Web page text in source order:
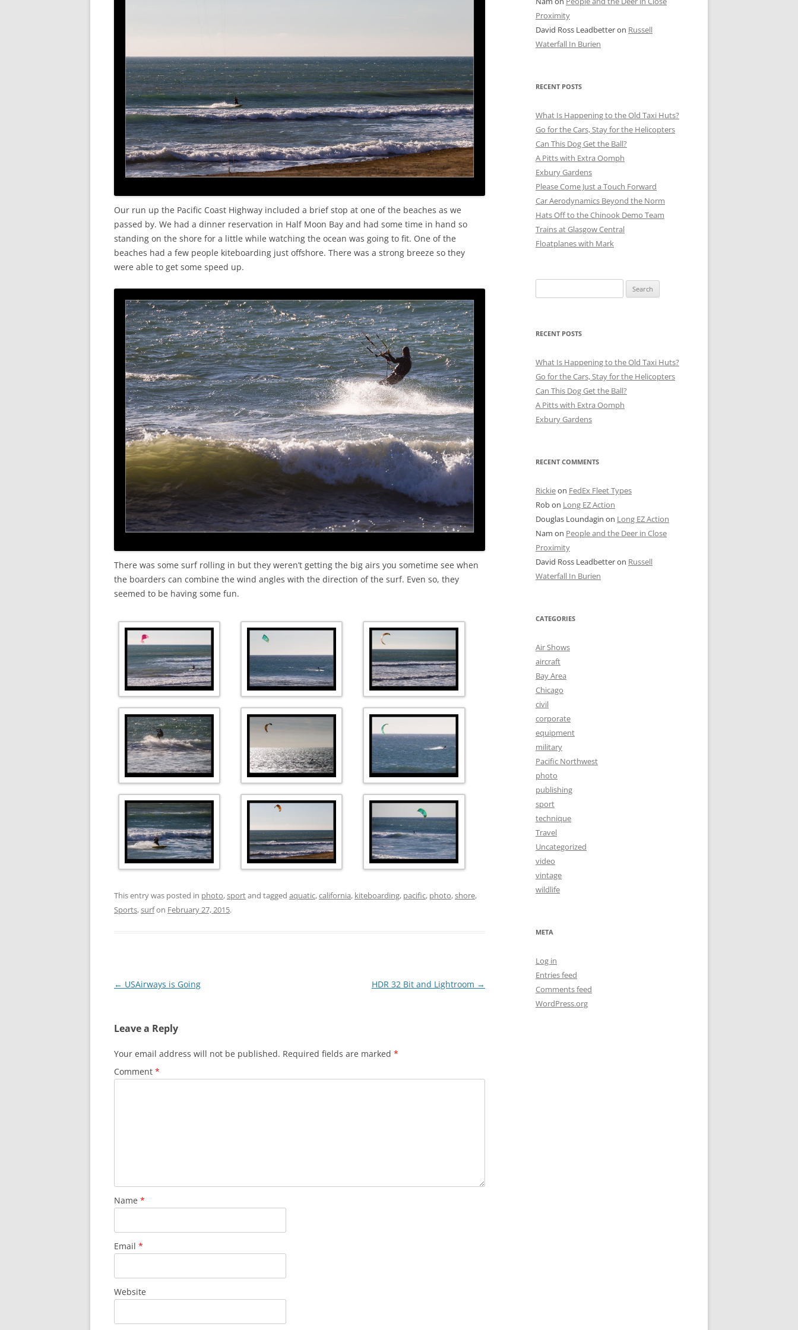
OLDER SHOTS
Our run up the Pacific Coast Highway included a brief stop at one of the beaches as we
passed by. We had a dinner reservation in Half Moon Bay and had some time in hand so
standing on the shore for a little while watching the ocean was going to fit. One of the
beaches had a few people kiteboarding just offshore. There was a strong breeze so they
were able to get some speed up.
There was some surf rolling in but they weren’t getting the big airs you sometime see when
the boarders can combine the wind angles with the direction of the surf. Even so, they
seemed to be having some fun.
This entry was posted in photo,sportand tagged aquatic,california, kiteboarding, pacific, photo,shore,
Sports,surfon February 27, 2015.
Post
← USAirways is Going HDR 32 Bit and Lightroom →
Leave a Reply
Your email address will not be published. Required fields are marked *
Comment *
Name *
Email *
Website
Proximity
David Ross Leadbetteron Russell
Waterfall In Burien
RECENT POSTS
What Is Happening to the Old Taxi Huts?
Go for the Cars, Stay for the Helicopters
Can This Dog Get the Ball?
A Pitts with Extra Oomph
Exbury Gardens
Please Come Just a Touch Forward
Car Aerodynamics Beyond the Norm
Hats Off to the Chinook Demo Team
Trains at Glasgow Central
Floatplanes with Mark
for:
RECENT POSTS
What Is Happening to the Old Taxi Huts?
Go for the Cars, Stay for the Helicopters
Can This Dog Get the Ball?
A Pitts with Extra Oomph
Exbury Gardens
RECENT COMMENTS
Rickieon FedEx Fleet Types
Robon Long EZ Action
Douglas Loundagin on Long EZ Action
Nam on People and the Deer in Close
Proximity
David Ross Leadbetteron Russell
Waterfall In Burien
CATEGORIES
Air Shows
aircraft
Bay Area
Chicago
civil
corporate
equipment
military
Pacific Northwest
photo
publishing
sport
technique
Travel
Uncategorized
video
vintage
wildlife
META
Log in
Entries feed
Comments feed
WordPress.org